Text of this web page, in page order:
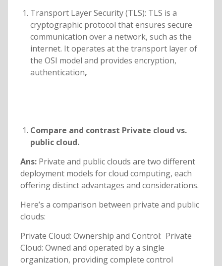
Transport Layer Security (TLS): TLS is a
cryptographic protocol that ensures secure
communication over a network, such as the
internet. It operates at the transport layer of
the OSI model and provides encryption,
authentication,
Compare and contrast Private cloud vs.
public cloud.
Ans:Private and public clouds are two different
deployment models for cloud computing, each
offering distinct advantages and considerations.
Here’s a comparison between private and public
clouds:
Private Cloud: Ownership and Control: Private
Cloud: Owned and operated by a single
organization, providing complete control